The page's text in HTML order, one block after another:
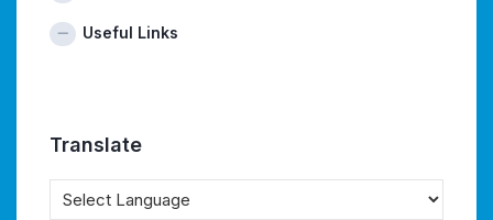
Useful Links
Translate